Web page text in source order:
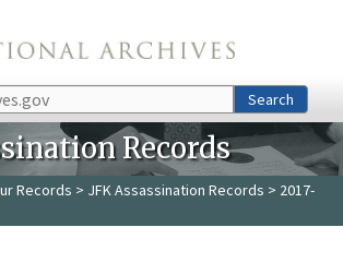
Search
Records
Records > JFK Assassination Records > 2017-